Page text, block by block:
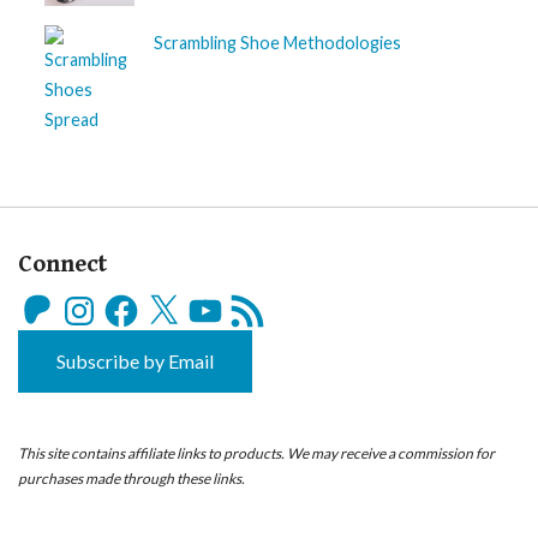
Scrambling Shoe Methodologies
Connect
PatreonInstagramFacebook
X YouTube
RSS
Feed
Subscribe by Email
This site contains affiliate links to products. We may receive a commission for
purchases made through these links.